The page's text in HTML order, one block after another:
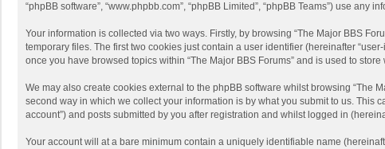
“phpBB software”, “www.phpbb.com”, “phpBB Limited”, “phpBB Teams”) use
Your information is collected via two ways. Firstly, by browsing “The Major BBS
temporary files. The first two cookies just contain a user identifier (hereinafter
once you have browsed topics within “The Major BBS Forums” and is used to
We may also create cookies external to the phpBB software whilst browsing “The
second way in which we collect your information is by what you submit to us. This
account”) and posts submitted by you after registration and whilst logged in
Your account will at a bare minimum contain a uniquely identifiable name